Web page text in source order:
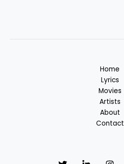
Home
Lyrics
Movies
Artists
About
Contact